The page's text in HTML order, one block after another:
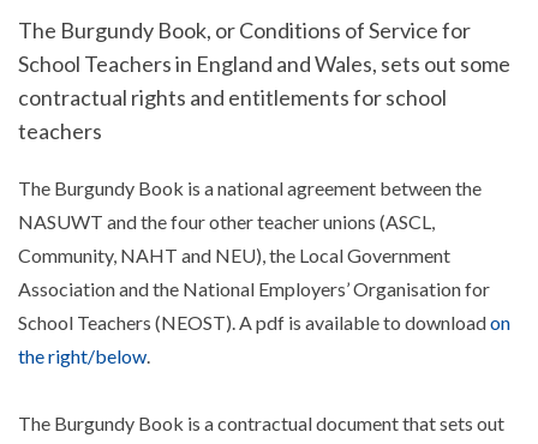
The Burgundy Book, or Conditions of Service for
School Teachers in England and Wales, sets out some
contractual rights and entitlements for school
teachers
The Burgundy Book is a national agreement between the
NASUWT and the four other teacher unions (ASCL,
Community, NAHT and NEU), the Local Government
Association and the National Employers’ Organisation for
School Teachers (NEOST). A pdf is available to downloadon
the right/below.
The Burgundy Book is a contractual document that sets out